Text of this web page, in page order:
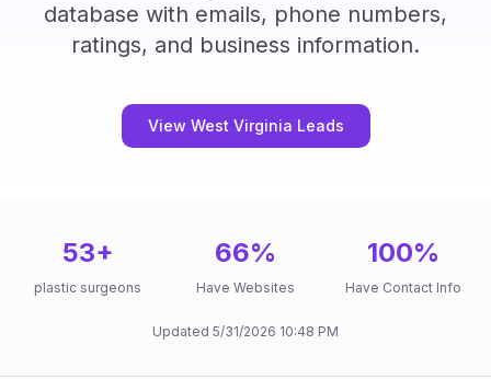
database with emails, phone numbers,
ratings, and business information.
View West Virginia Leads
53+
plastic surgeons
66%
Have Websites
100%
Have Contact Info
Updated 5/31/2026 10:48 PM